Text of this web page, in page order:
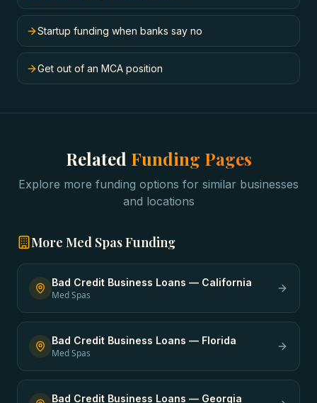
Startup funding when banks say no
Get out of an MCA position
Related Funding Pages
Explore more funding options for similar businesses
and locations
More Med SpasFunding
Bad Credit Business Loans — California
Med Spas
Bad Credit Business Loans — Florida
Med Spas
Bad Credit Business Loans — Georgia